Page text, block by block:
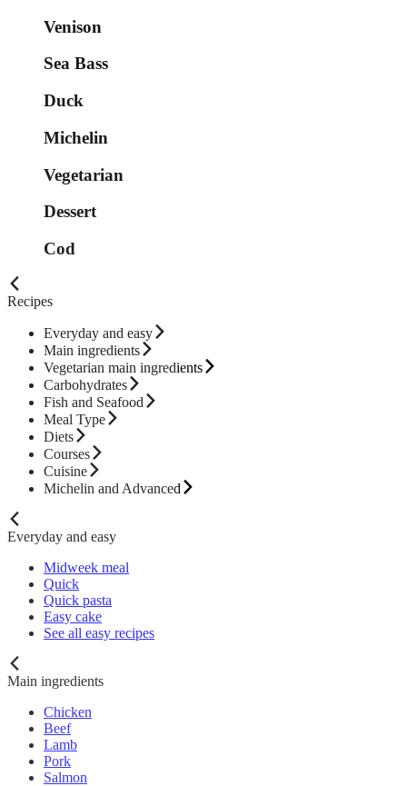
Venison
Sea Bass
Duck
Michelin
Vegetarian
Dessert
Cod
Recipes
Everyday and easy
Main ingredients
Vegetarian main ingredients
Carbohydrates
Fish and Seafood
Meal Type
Diets
Courses
Cuisine
Michelin and Advanced
Everyday and easy
Midweek meal
Quick
Quick pasta
Easy cake
See all easy recipes
Main ingredients
Chicken
Beef
Lamb
Pork
Salmon